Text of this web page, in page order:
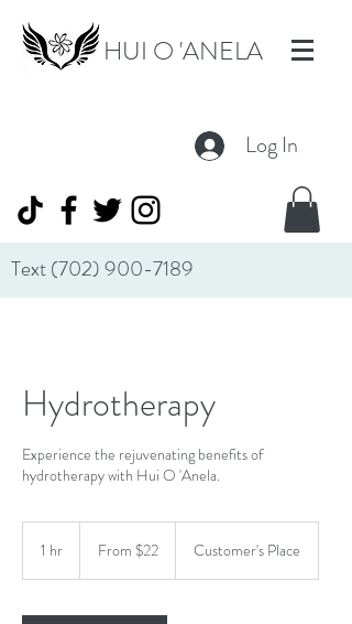
HUI O 'ANELA
Log In
Text(702) 900-7189
Hydrotherapy
Experience the rejuvenating benefits of
hydrotherapy with Hui O 'Anela.
1 hr From $22 Customer's Place